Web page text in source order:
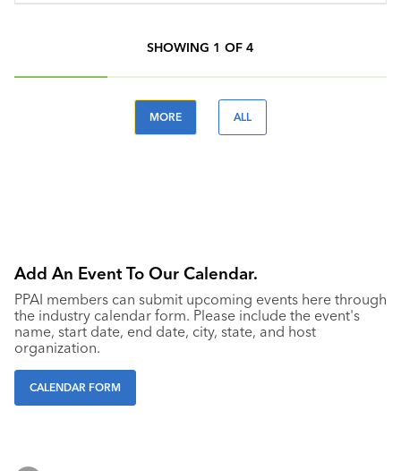
SHOWING 1 OF 4
MORE ALL
Add An Event To Our Calendar.
PPAI members can submit upcoming events here through
the industry calendar form. Please include the event's
name, start date, end date, city, state, and host
organization.
CALENDAR FORM